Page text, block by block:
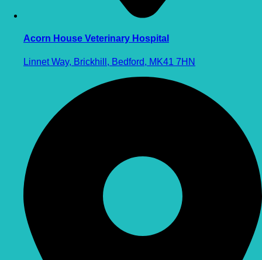
Acorn House Veterinary Hospital
Linnet Way, Brickhill, Bedford, MK41 7HN